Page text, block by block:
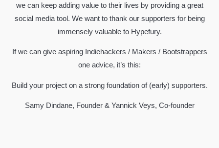
we can keep adding value to their lives by providing a great
social media tool. We want to thank our supporters for being
immensely valuable to Hypefury.
If we can give aspiring Indiehackers / Makers / Bootstrappers
one advice, it’s this:
Build your project on a strong foundation of (early) supporters.
Samy Dindane, Founder & Yannick Veys, Co-founder